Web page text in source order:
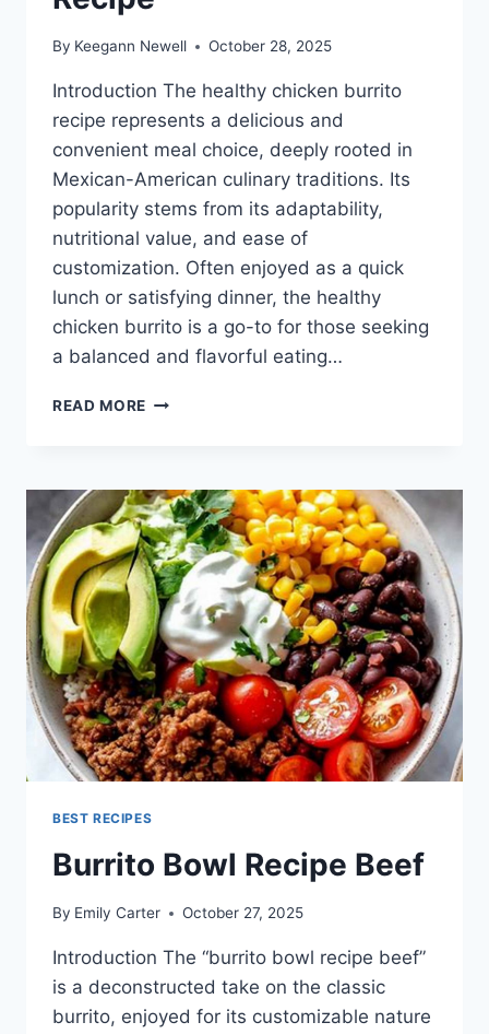
By Keegann Newell October 28, 2025
Introduction The healthy chicken burrito
recipe represents a delicious and
convenient meal choice, deeply rooted in
Mexican-American culinary traditions. Its
popularity stems from its adaptability,
nutritional value, and ease of
customization. Often enjoyed as a quick
lunch or satisfying dinner, the healthy
chicken burrito is a go-to for those seeking
a balanced and flavorful eating…
READ MORE HEALTHY
BEST RECIPES
Burrito Bowl Recipe Beef
By Emily Carter October 27, 2025
Introduction The “burrito bowl recipe beef”
is a deconstructed take on the classic
burrito, enjoyed for its customizable nature